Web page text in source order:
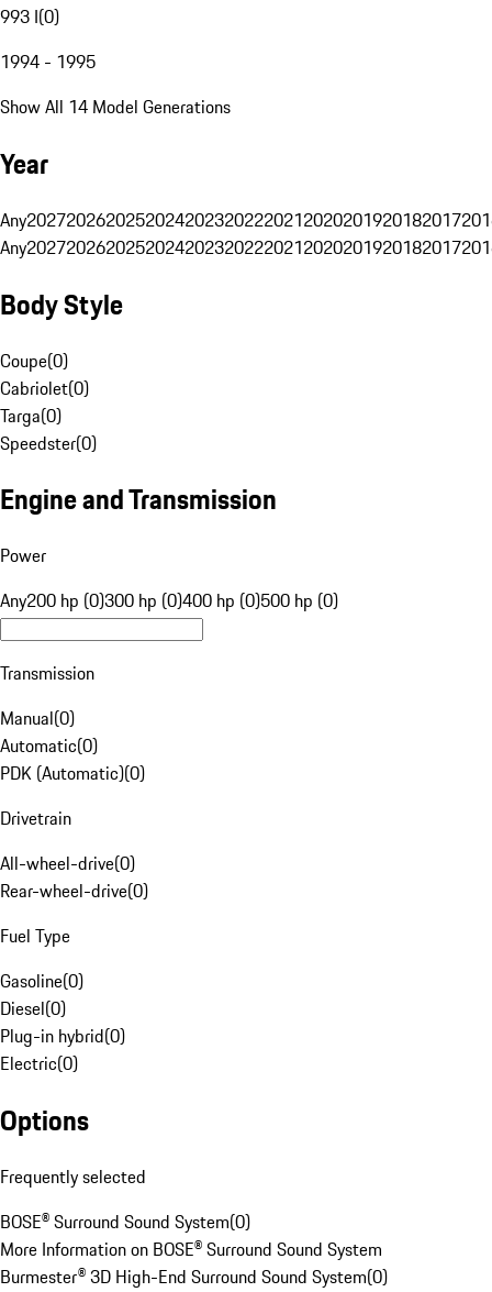
993 I(0)
1994 - 1995
Show All 14 Model Generations
Year
Any20272026202520242023202220212020201920182017
Any20272026202520242023202220212020201920182017
Body Style
Coupe(0)
Cabriolet(0)
Targa(0)
Speedster(0)
Engine and Transmission
Power
Any200 hp (0)300 hp (0)400 hp (0)500 hp (0)
Transmission
Manual(0)
Automatic(0)
PDK (Automatic)(0)
Drivetrain
All-wheel-drive(0)
Rear-wheel-drive(0)
Fuel Type
Gasoline(0)
Diesel(0)
Plug-in hybrid(0)
Electric(0)
Options
Frequently selected
BOSE® Surround Sound System(0)
More Information on BOSE® Surround Sound System
Burmester® 3D High-End Surround Sound System(0)